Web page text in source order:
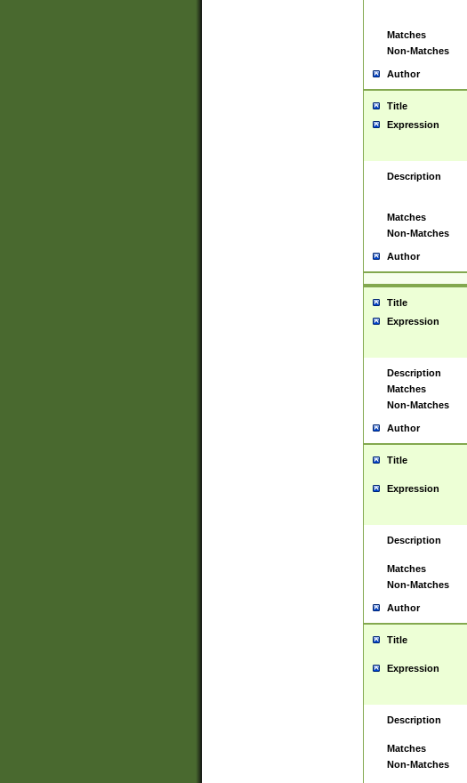
Matches
Non-Matches
Author
Title
Expression
Description
Matches
Non-Matches
Author
Title
Expression
Description
Matches
Non-Matches
Author
Title
Expression
Description
Matches
Non-Matches
Author
Title
Expression
Description
Matches
Non-Matches